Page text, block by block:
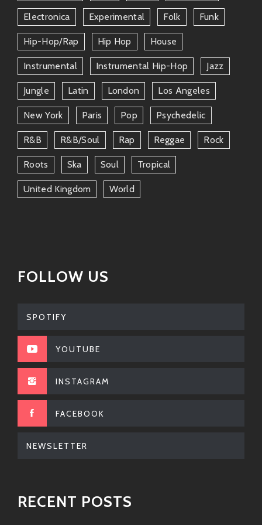
and Xiomara roll deep in friendship circles filled with
talented peeps who complement their artistry. Here
are some notable mentions:
Yasiin Bey(formerly Mos Def): An
underground legend whose collaboration
would definitely add more depth to any
track.
Sango: If you’re looking at producer
realms—this dude knows how to shake
things up sonically while keeping it chill!
The connections across these friends only highlight
In today’s fast-paced world where we’re often
Gazaway & Xiomara combining complexity without
losing fun! Their tunes reflect experiences many can
relate to while being backed by infectious beats
made just right.
Whether you’re throwing a party or having a laid-back
evening at home—these musicians got something
sweet cooked up just for ya! So plug them into your
So don’t snooze on this dynamic duo; dive right into
Electronica Experimental Folk Funk
Hip-Hop/rap Hip Hop House
Instrumental Instrumental Hip-Hop Jazz
Jungle Latin London Los Angeles
New York Paris Pop Psychedelic
R&b R&b/soul Rap Reggae Rock
Roots Ska Soul Tropical
United Kingdom World
FOLLOW US
SPOTIFY
YOUTUBE
INSTAGRAM
FACEBOOK
NEWSLETTER
RECENT POSTS